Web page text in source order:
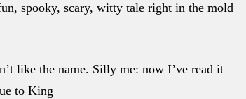
spooky, scary, witty tale right in the mold
like the name. Silly me: now I’ve read it
to King